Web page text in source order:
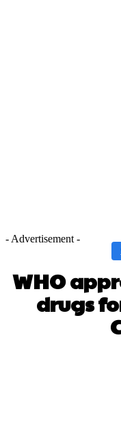
- Advertisement -
WHO
drugs